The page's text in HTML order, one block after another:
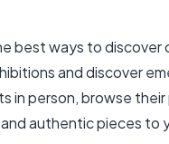
best ways to
and discover
in person, browse
authentic pieces